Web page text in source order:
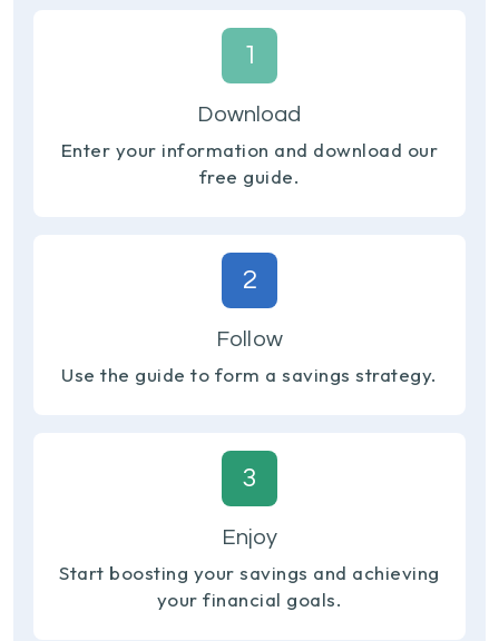
1
Download
Enter your information and download our
free guide.
2
Follow
Use the guide to form a savings strategy.
3
Enjoy
Start boosting your savings and achieving
your financial goals.